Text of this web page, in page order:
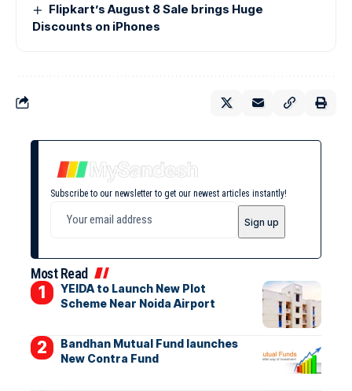
Flipkart’s August 8 Sale brings Huge
Discounts on iPhones
Subscribe to our newsletter to get our newest articles instantly!
Most Read
YEIDA to Launch New Plot
Scheme Near Noida Airport
Bandhan Mutual Fund launches
New Contra Fund